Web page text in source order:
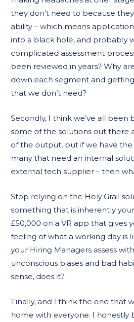
they don’t need to because
ability – which means
into a black hole, and probably
complicated assessment
been reviewed in years? Why
down each segment and
that we don’t need?
Secondly, I think we’ve all been
some of the solutions out there
of the output, but if we have
many that need an internal
external tech supplier – then
Stop relying on the Holy Grail
something that is inherently
£50,000 on a VR app that gives
feeling of what a working day is
your Hiring Managers assess
unconscious biases and bad
sense, does it?
Finally, and I think the one that
home with everyone. I honestly